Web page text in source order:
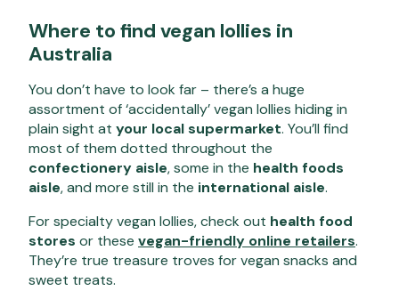
Where to find vegan lollies in
Australia
You don’t have to look far – there’s a huge
assortment of ‘accidentally’ vegan lollies hiding in
plain sight at your local supermarket. You’ll find
most of them dotted throughout the
confectionery aisle, some in the health foods
aisle, and more still in the international aisle.
For specialty vegan lollies, check out health food
stores or these vegan-friendly online retailers.
They’re true treasure troves for vegan snacks and
sweet treats.